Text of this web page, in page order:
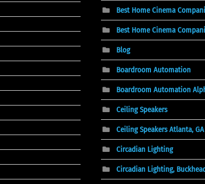
Best Home Cinema
Best Home Cinema
Blog
Boardroom Automation
Boardroom Automation
Ceiling Speakers
Ceiling Speakers Atlanta, GA
Circadian Lighting
Circadian Lighting,